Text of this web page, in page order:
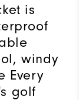
is
windy
Every
golf